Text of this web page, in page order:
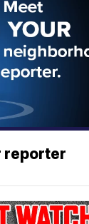
reporter